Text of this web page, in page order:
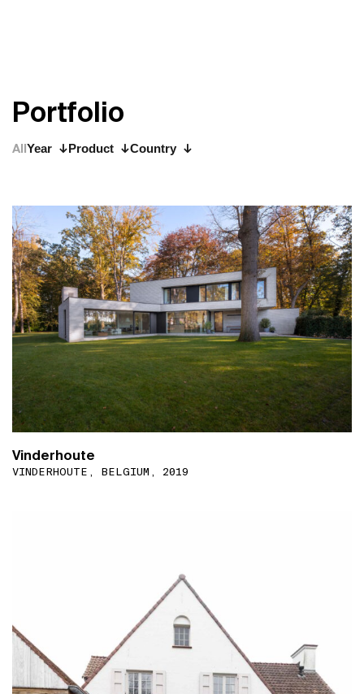
Portfolio
AllYear Product Country
Vinderhoute
VINDERHOUTE, BELGIUM, 2019